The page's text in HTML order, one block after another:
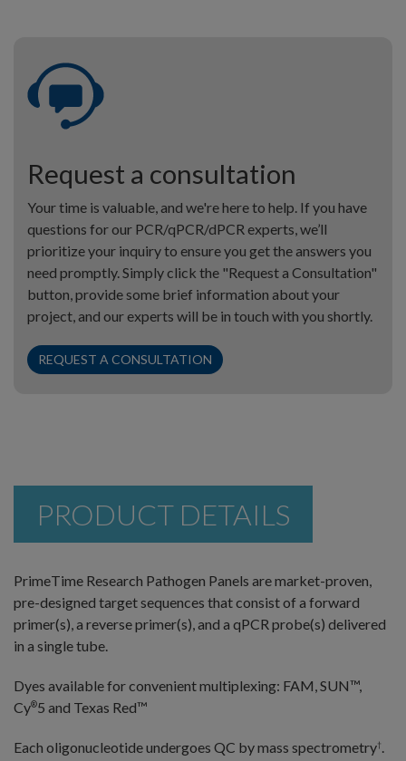
Request a consultation
Your time is valuable, and we're here to help. If you have
questions for our PCR/qPCR/dPCR experts, we’ll
prioritize your inquiry to ensure you get the answers you
need promptly. Simply click the "Request a Consultation"
button, provide some brief information about your
project, and our experts will be in touch with you shortly.
REQUEST A CONSULTATION
PRODUCT DETAILS
PrimeTime Research Pathogen Panels are market-proven,
pre-designed target sequences that consist of a forward
primer(s), a reverse primer(s), and a qPCR probe(s) delivered
in a single tube.
Dyes available for convenient multiplexing: FAM, SUN™,
Cy®5 and Texas Red™
Each oligonucleotide undergoes QC by mass spectrometry†